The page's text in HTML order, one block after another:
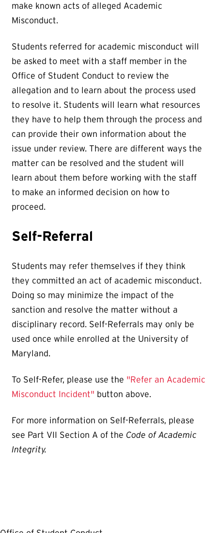
make known acts of alleged Academic
Misconduct.
Students referred for academic misconduct will
be asked to meet with a staff member in the
Office of Student Conduct to review the
allegation and to learn about the process used
to resolve it. Students will learn what resources
they have to help them through the process and
can provide their own information about the
issue under review. There are different ways the
matter can be resolved and the student will
learn about them before working with the staff
to make an informed decision on how to
proceed.
Self-Referral
Students may refer themselves if they think
they committed an act of academic misconduct.
Doing so may minimize the impact of the
sanction and resolve the matter without a
disciplinary record. Self-Referrals may only be
used once while enrolled at the University of
Maryland.
To Self-Refer, please use the "Refer an Academic
Misconduct Incident" button above.
For more information on Self-Referrals, please
see Part VII Section A of the Code of Academic
Integrity.